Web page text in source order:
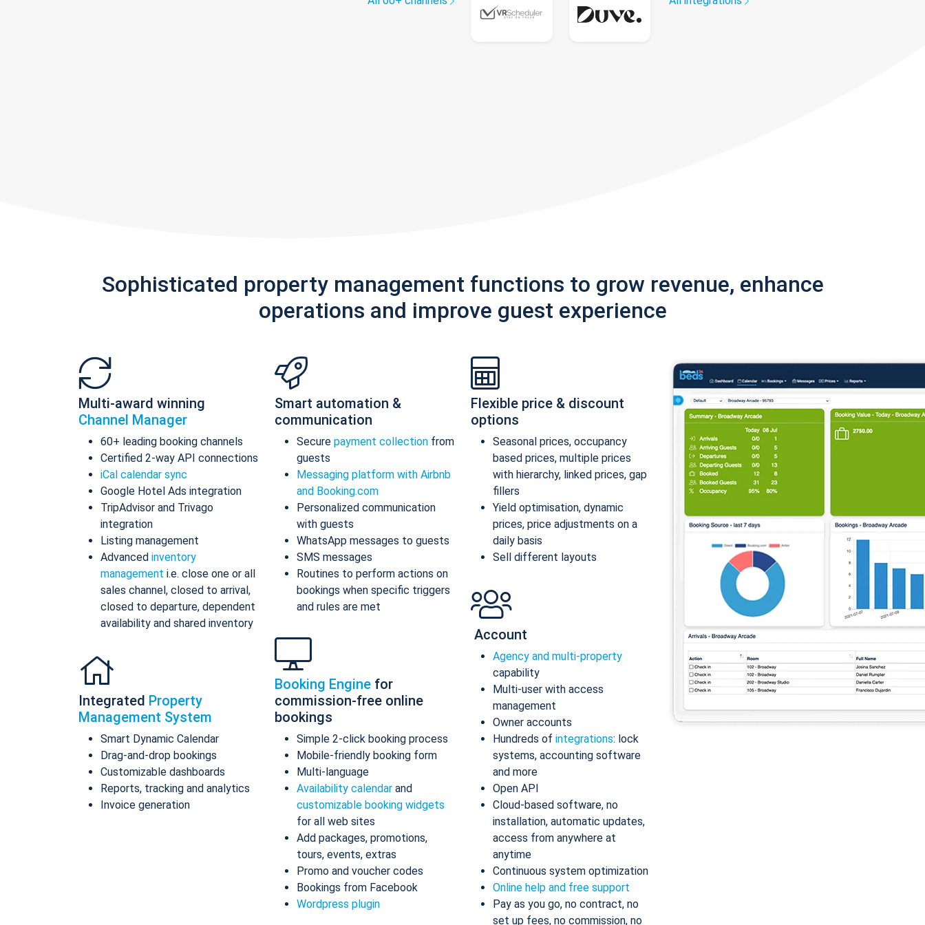
Sophisticated property management functions to grow revenue, enhance
operations and improve guest experience
Multi-award winning
Channel Manager
60+ leading booking channels
Certified 2-way API connections
iCal calendar sync
Google Hotel Ads integration
TripAdvisor and Trivago
integration
Listing management
Advanced inventory
management i.e. close one or all
sales channel, closed to arrival,
closed to departure, dependent
availability and shared inventory
Integrated Property
Management System
Smart Dynamic Calendar
Drag-and-drop bookings
Customizable dashboards
Reports, tracking and analytics
Invoice generation
Smart automation &
communication
Secure payment collection from
guests
Messaging platform with Airbnb
and Booking.com
Personalized communication
with guests
WhatsApp messages to guests
SMS messages
Routines to perform actions on
bookings when specific triggers
and rules are met
Booking Engine for
commission-free online
bookings
Simple 2-click booking process
Mobile-friendly booking form
Multi-language
Availability calendar and
customizable booking widgets
for all web sites
Add packages, promotions,
tours, events, extras
Promo and voucher codes
Bookings from Facebook
Wordpress plugin
Flexible price & discount
options
Seasonal prices, occupancy
based prices, multiple prices
with hierarchy, linked prices, gap
fillers
Yield optimisation, dynamic
prices, price adjustments on a
daily basis
Sell different layouts
Account
Agency and multi-property
capability
Multi-user with access
management
Owner accounts
Hundreds of integrations: lock
systems, accounting software
and more
Open API
Cloud-based software, no
installation, automatic updates,
access from anywhere at
anytime
Continuous system optimization
Online help and free support
Pay as you go, no contract, no
set up fees, no commission, no